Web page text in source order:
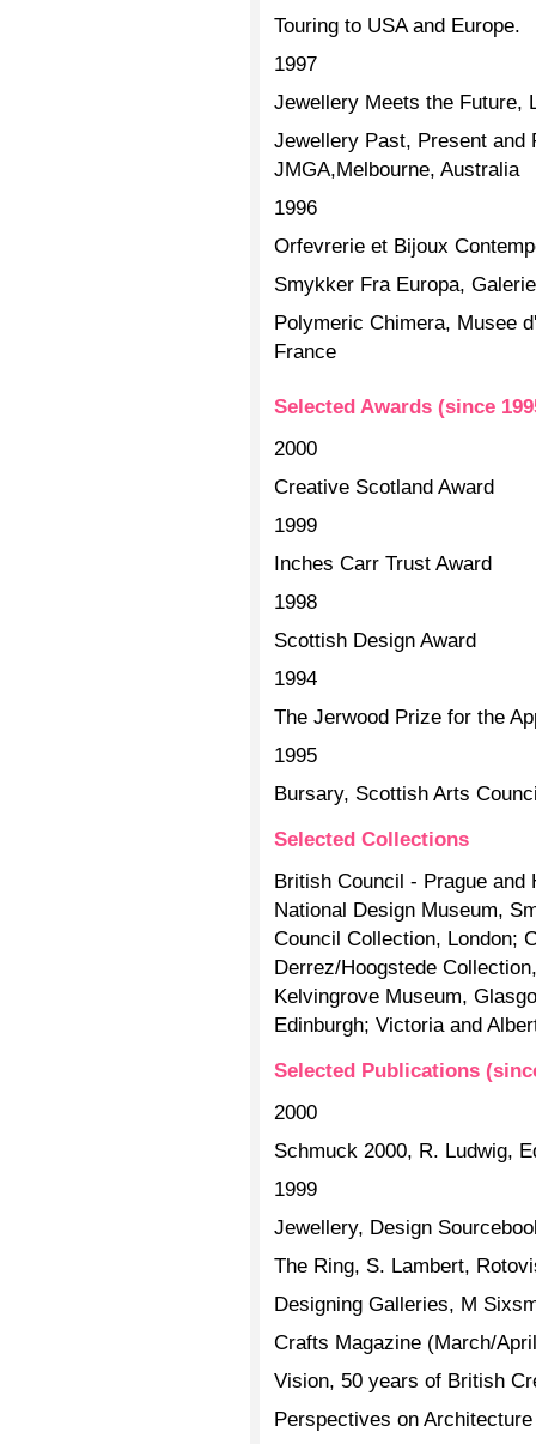
Touring to USA and Europe.
1997
Jewellery Meets the Future,
Jewellery Past, Present and
JMGA,Melbourne, Australia
1996
Orfevrerie et Bijoux
Smykker Fra Europa,
Polymeric Chimera, Musee
France
Selected Awards (since
2000
Creative Scotland Award
1999
Inches Carr Trust Award
1998
Scottish Design Award
1994
The Jerwood Prize for the
1995
Bursary, Scottish Arts
Selected Collections
British Council - Prague and
National Design Museum,
Council Collection, London;
Derrez/Hoogstede
Kelvingrove Museum,
Edinburgh; Victoria and
Selected Publications
2000
Schmuck 2000, R. Ludwig,
1999
Jewellery, Design
The Ring, S. Lambert,
Designing Galleries, M
Crafts Magazine (March/
Vision, 50 years of British
Perspectives on